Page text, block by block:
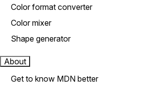
Color format converter
Color mixer
Shape generator
About
Get to know MDN better